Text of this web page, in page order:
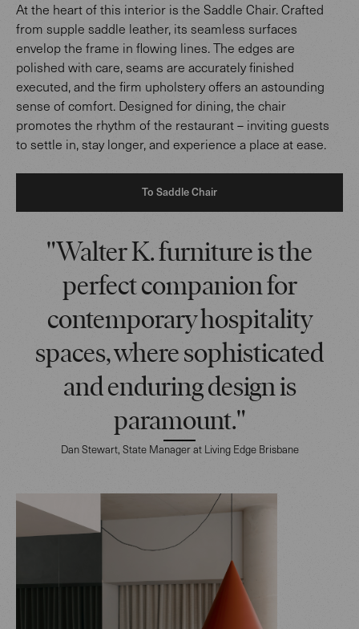
At the heart of this interior is the Saddle Chair. Crafted
from supple saddle leather, its seamless surfaces
envelop the frame in flowing lines. The edges are
polished with care, seams are accurately finished
executed, and the firm upholstery offers an astounding
sense of comfort. Designed for dining, the chair
promotes the rhythm of the restaurant – inviting guests
to settle in, stay longer, and experience a place at ease.
To Saddle Chair
"Walter K. furniture is the
perfect companion for
contemporary hospitality
spaces, where sophisticated
and enduring design is
paramount."
Dan Stewart, State Manager at Living Edge Brisbane